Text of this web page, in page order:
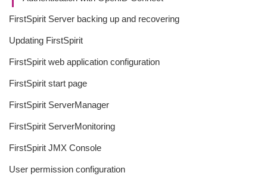
FirstSpirit Server backing up and recovering
Updating FirstSpirit
FirstSpirit web application configuration
FirstSpirit start page
FirstSpirit ServerManager
FirstSpirit ServerMonitoring
FirstSpirit JMX Console
User permission configuration